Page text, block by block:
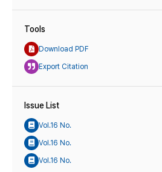
Tools
Download PDF
Export Citation
Issue List
Vol.16 No.
Vol.16 No.
Vol.16 No.